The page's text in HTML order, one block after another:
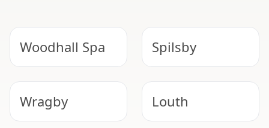
Woodhall Spa Spilsby
Wragby Louth